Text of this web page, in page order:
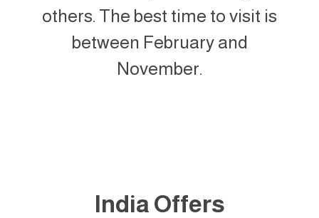
others. The best time to visit is
between February and
November.
India Offers